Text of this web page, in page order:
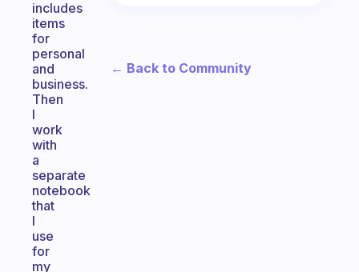
includes
items
for
personal
and
business.
Then
I
work
with
a
separate
notebook
that
I
use
for
my
← Back to Community